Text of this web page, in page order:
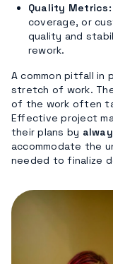
Quality Metrics:
coverage, or
quality and
rework.
A common pitfall in
stretch of work.
of the work often
Effective project
their plans by
accommodate the
needed to finalize